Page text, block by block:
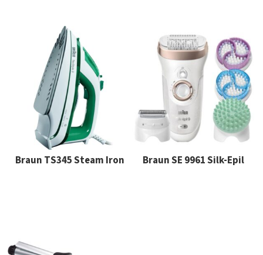
Braun TS345 Steam Iron Braun SE 9961 Silk-Epil